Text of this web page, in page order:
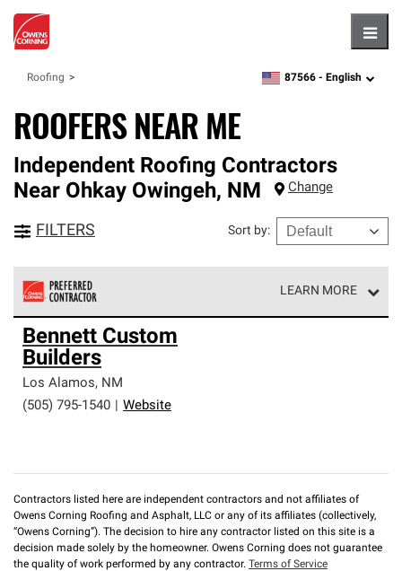
Roofing zipcode,language
87566 - English
ROOFERS NEAR ME
Independent Roofing Contractors
Near Ohkay Owingeh, NM Change
FILTERS Sort by:
LEARN MORE
Owens Corning Roofing Preferred Contractors are part of
an exclusive network of roofing professionals who meet
high standards and strict requirements for
professionalism and reliability.
Bennett Custom
Builders
Los Alamos, NM
(505) 795-1540
Website
Contractors listed here are independent contractors and not affiliates of
Owens Corning Roofing and Asphalt, LLC or any of its affiliates (collectively,
“Owens Corning”). The decision to hire any contractor listed on this site is a
decision made solely by the homeowner. Owens Corning does not guarantee
the quality of work performed by any contractor. Terms of Service